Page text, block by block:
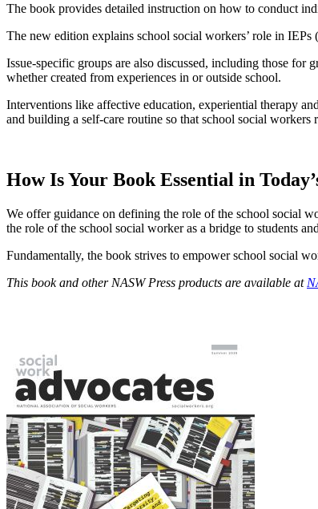
The book provides detailed instruction on how to conduct
The new edition explains school social workers’ role in
Issue-specific groups are also discussed, including those
whether created from experiences in or outside school.
Interventions like affective education, experiential therapy
and building a self-care routine so that school social workers
How Is Your Book Essential in
We offer guidance on defining the role of the school social
the role of the school social worker as a bridge to students
Fundamentally, the book strives to empower school social
This book and other NASW Press products are available at